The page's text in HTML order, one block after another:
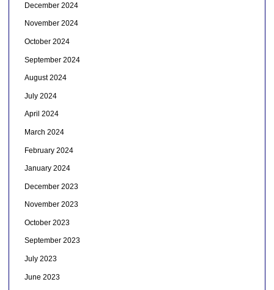
December 2024
November 2024
October 2024
September 2024
August 2024
July 2024
April 2024
March 2024
February 2024
January 2024
December 2023
November 2023
October 2023
September 2023
July 2023
June 2023